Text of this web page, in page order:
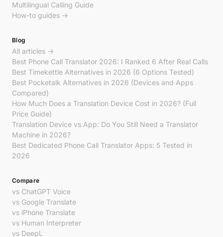
Multilingual Calling Guide
How-to guides →
Blog
All articles →
Best Phone Call Translator 2026: I Ranked 6 After Real Calls
Best Timekettle Alternatives in 2026 (6 Options Tested)
Best Pocketalk Alternatives in 2026 (Devices and Apps
Compared)
How Much Does a Translation Device Cost in 2026? (Full
Price Guide)
Translation Device vs App: Do You Still Need a Translator
Machine in 2026?
Best Dedicated Phone Call Translator Apps: 5 Tested in
2026
Compare
vs ChatGPT Voice
vs Google Translate
vs iPhone Translate
vs Human Interpreter
vs DeepL